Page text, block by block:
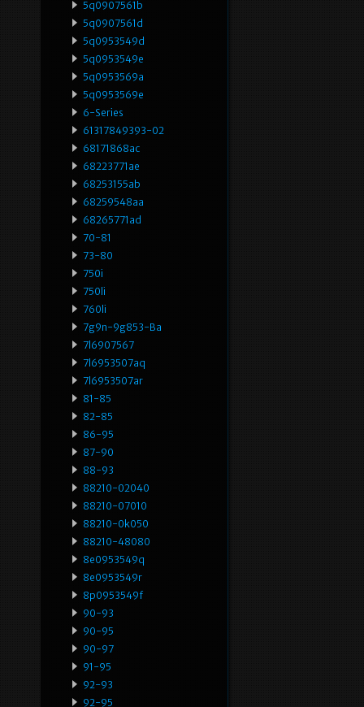
5q0907561b
5q0907561d
5q0953549d
5q0953549e
5q0953569a
5q0953569e
6-Series
61317849393-02
68171868ac
68223771ae
68253155ab
68259548aa
68265771ad
70-81
73-80
750i
750li
760li
7g9n-9g853-Ba
7l6907567
7l6953507aq
7l6953507ar
81-85
82-85
86-95
87-90
88-93
88210-02040
88210-07010
88210-0k050
88210-48080
8e0953549q
8e0953549r
8p0953549f
90-93
90-95
90-97
91-95
92-93
92-95